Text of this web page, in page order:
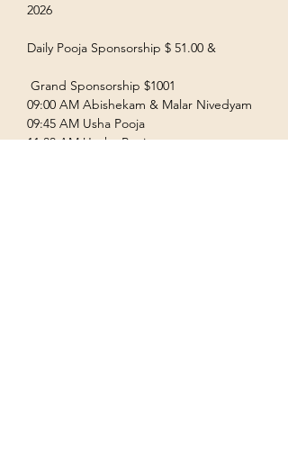
2026
Daily Pooja Sponsorship $ 51.00 &
Grand Sponsorship $1001
09:00 AM Abishekam & Malar Nivedyam
09:45 AM Usha Pooja
11:00 AM Uccha Pooja